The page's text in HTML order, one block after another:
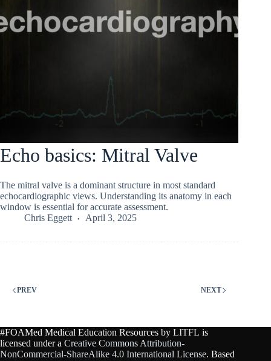
Echo basics: Mitral Valve
The mitral valve is a dominant structure in most standard
echocardiographic views. Understanding its anatomy in each
window is essential for accurate assessment.
Chris Eggett
April 3, 2025
PREV NEXT
#FOAMed Medical Education Resources by LITFL is
licensed under a Creative Commons Attribution-
NonCommercial-ShareAlike 4.0 International License. Based